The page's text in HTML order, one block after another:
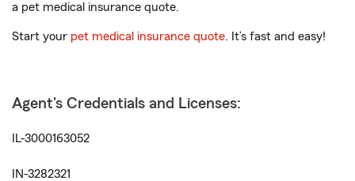
a pet medical insurance quote.
Start your pet medical insurance quote. It’s fast and easy!
Agent's Credentials and Licenses:
IL-3000163052
IN-3282321